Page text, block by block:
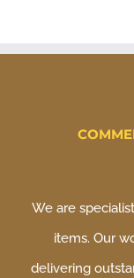
We are
items. Our
delivering